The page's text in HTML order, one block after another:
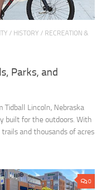
/ HISTORY / RECREATION &
Parks, and
Tidball Lincoln, Nebraska
built for the outdoors. With
and thousands of acres
0